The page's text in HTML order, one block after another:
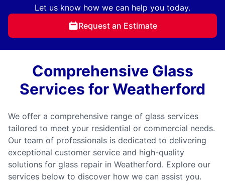
Let us know how we can help you today.
Request an Estimate
Comprehensive Glass
Services for Weatherford
We offer a comprehensive range of glass services
tailored to meet your residential or commercial needs.
Our team of professionals is dedicated to delivering
exceptional customer service and high-quality
solutions for glass repair in Weatherford. Explore our
services below to discover how we can assist you.